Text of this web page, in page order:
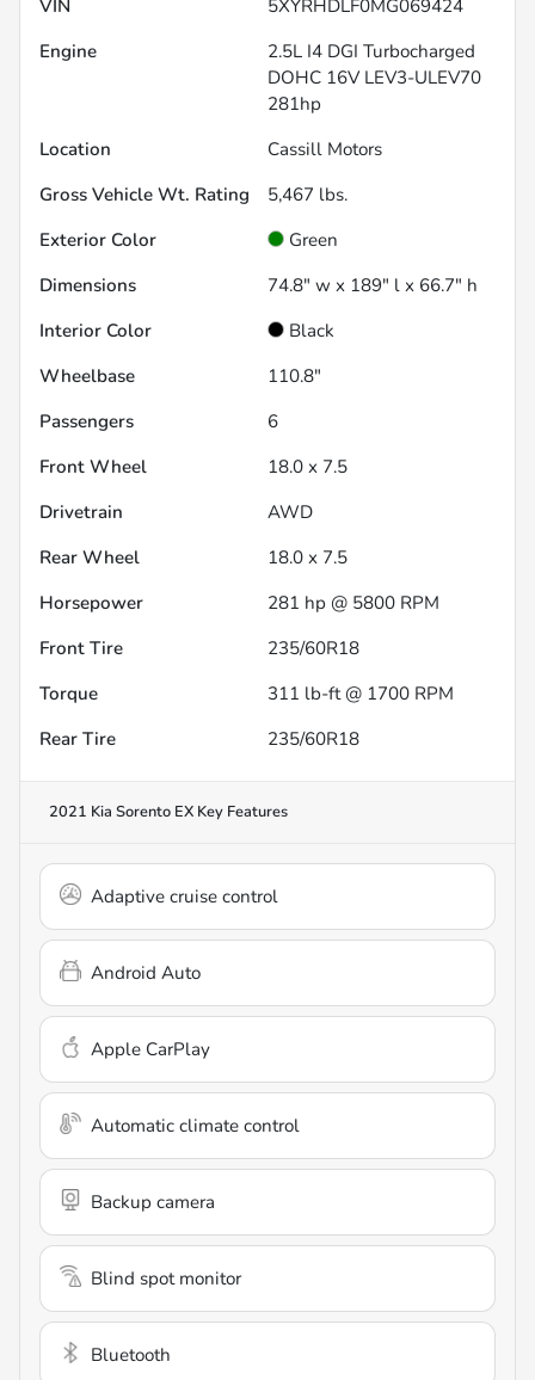
VIN
5XYRHDLF0MG069424
Engine
2.5L I4 DGI Turbocharged
DOHC 16V LEV3-ULEV70
281hp
Location
Cassill Motors
Gross Vehicle Wt. Rating
5,467 lbs.
Exterior Color
Green
Dimensions
74.8" w x 189" l x 66.7" h
Interior Color
Black
Wheelbase
110.8"
Passengers
6
Front Wheel
18.0 x 7.5
Drivetrain
AWD
Rear Wheel
18.0 x 7.5
Horsepower
281 hp @ 5800 RPM
Front Tire
235/60R18
Torque
311 lb-ft @ 1700 RPM
Rear Tire
235/60R18
2021 Kia Sorento EX Key Features
Adaptive cruise control
Android Auto
Apple CarPlay
Automatic climate control
Backup camera
Blind spot monitor
Bluetooth